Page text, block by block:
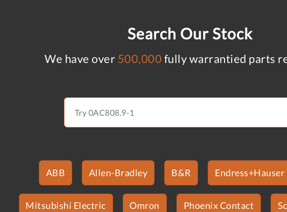
Search Our Stock
We have over 500,000 fully warrantied parts
ABB Allen-Bradley B&R Endress+Hauser
Mitsubishi Electric Omron Phoenix Contact